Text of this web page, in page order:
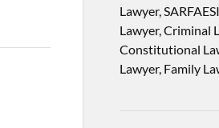
Lawyer,
Lawyer, Criminal
Constitutional
Lawyer, Family